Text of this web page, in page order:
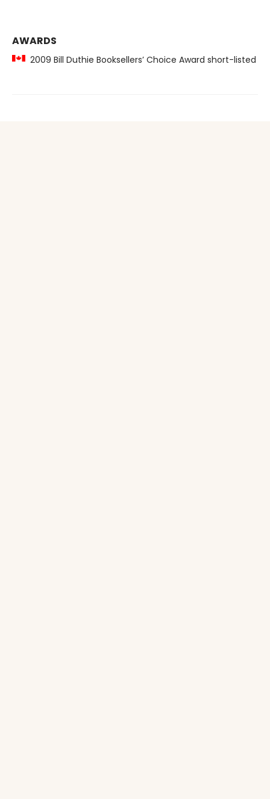
AWARDS
2009 Bill Duthie Booksellers’ Choice Award short-listed